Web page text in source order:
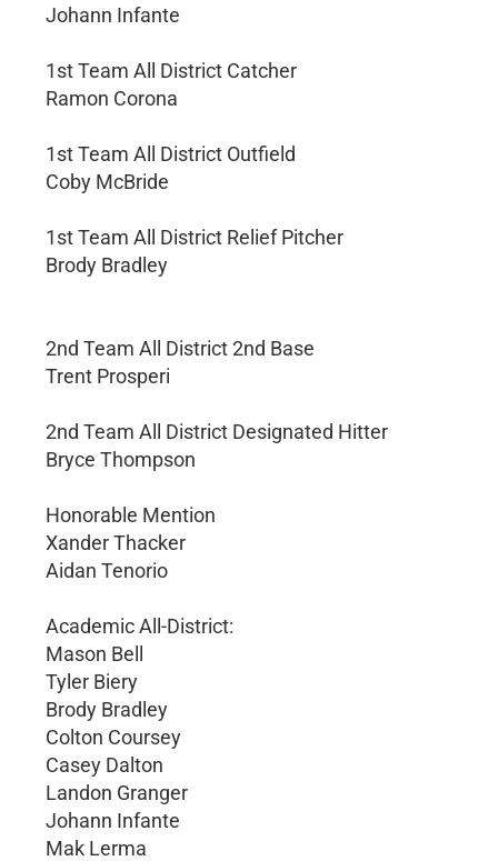
Johann Infante
1st Team All District Catcher
Ramon Corona
1st Team All District Outfield
Coby McBride
1st Team All District Relief Pitcher
Brody Bradley
2nd Team All District 2nd Base
Trent Prosperi
2nd Team All District Designated Hitter
Bryce Thompson
Honorable Mention
Xander Thacker
Aidan Tenorio
Academic All-District:
Mason Bell
Tyler Biery
Brody Bradley
Colton Coursey
Casey Dalton
Landon Granger
Johann Infante
Mak Lerma